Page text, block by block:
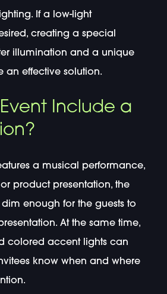
If a low-light
creating a special
illumination and a unique
an effective solution.
Include a
a musical performance,
product presentation, the
enough for the guests to
At the same time,
colored accent lights can
know when and where